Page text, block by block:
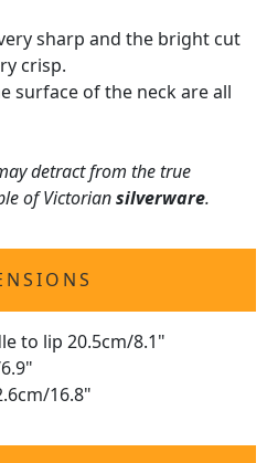
sharp and the bright cut
crisp.
surface of the neck are all
detract from the true
of Victoriansilverware.
to lip 20.5cm/8.1"
16.8"